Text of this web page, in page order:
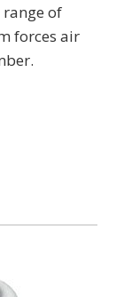
of
forces air